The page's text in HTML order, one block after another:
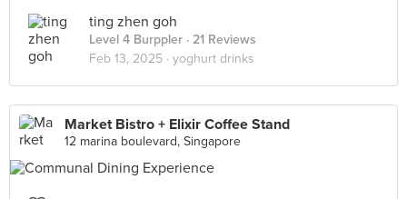
ting zhen goh
Level 4 Burppler · 21 Reviews
Feb 13, 2025 · yoghurt drinks
Market Bistro + Elixir Coffee Stand
12 marina boulevard, Singapore